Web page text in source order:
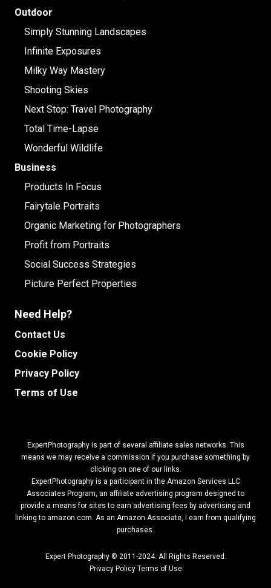
Outdoor
Simply Stunning Landscapes
Infinite Exposures
Milky Way Mastery
Shooting Skies
Next Stop: Travel Photography
Total Time-Lapse
Wonderful Wildlife
Business
Products In Focus
Fairytale Portraits
Organic Marketing for Photographers
Profit from Portraits
Social Success Strategies
Picture Perfect Properties
Need Help?
Contact Us
Cookie Policy
Privacy Policy
Terms of Use
ExpertPhotography is part of several affiliate sales networks. This
means we may receive a commission if you purchase something by
clicking on one of our links.
ExpertPhotography is a participant in the Amazon Services LLC
Associates Program, an affiliate advertising program designed to
provide a means for sites to earn advertising fees by advertising and
linking to amazon.com. As an Amazon Associate, I earn from qualifying
purchases.
Expert Photography © 2011-2024. All Rights Reserved.
Privacy Policy Terms of Use